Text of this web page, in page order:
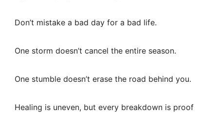
Don’t mistake a bad day for a bad life.
One storm doesn’t cancel the entire season.
One stumble doesn’t erase the road behind you.
Healing is uneven, but every breakdown is proof